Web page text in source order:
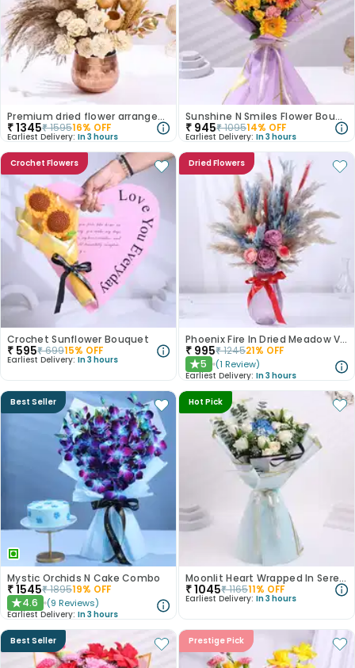
Premium dried flower arrangement
₹1345₹159516% OFF
Earliest Delivery: In 3 hours
Sunshine N Smiles Flower Bouquet
₹ 945₹109514% OFF
Earliest Delivery: In 3 hours
Crochet Flowers
Crochet Sunflower Bouquet
₹ 595₹69915% OFF
Earliest Delivery: In 3 hours
Dried Flowers
Phoenix Fire In Dried Meadow Vase
₹ 995₹124521% OFF
★5 (1 Review)
Earliest Delivery: In 3 hours
Best Seller
Mystic Orchids N Cake Combo
₹1545₹189519% OFF
★4.6 (9 Reviews)
Earliest Delivery: In 3 hours
Hot Pick
Moonlit Heart Wrapped In Serenity
₹1045₹116511% OFF
Earliest Delivery: In 3 hours
Best Seller Prestige Pick